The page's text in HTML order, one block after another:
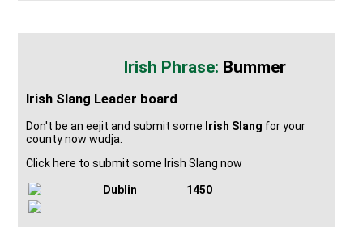
Bummer
Irish Slang Leader board
Don't be an eejit and submit some Irish Slang for your
county now wudja.
Click here to submit some Irish Slang now
Dublin 1450